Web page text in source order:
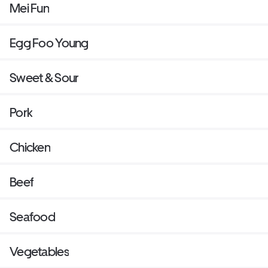
Mei Fun
Egg Foo Young
Sweet & Sour
Pork
Chicken
Beef
Seafood
Vegetables